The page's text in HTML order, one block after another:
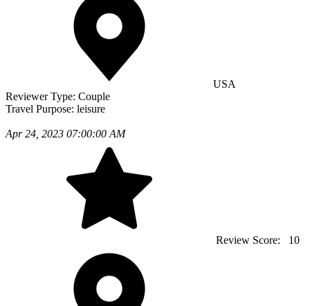
USA
Reviewer Type: Couple
Travel Purpose: leisure
Apr 24, 2023 07:00:00 AM
Review Score: 10